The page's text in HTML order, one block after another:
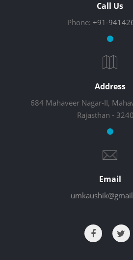
Call Us
Phone: +91-
Address
684 Mahaveer Nagar-II,
Rajasthan -
Email